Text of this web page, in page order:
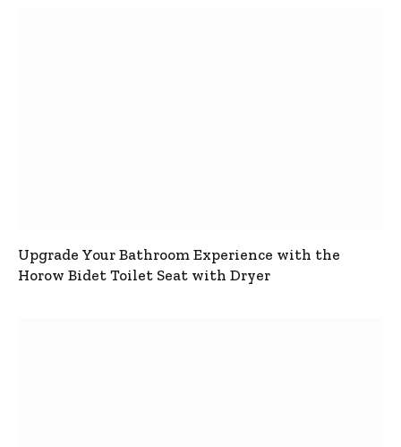
Upgrade Your Bathroom Experience with the
Horow Bidet Toilet Seat with Dryer